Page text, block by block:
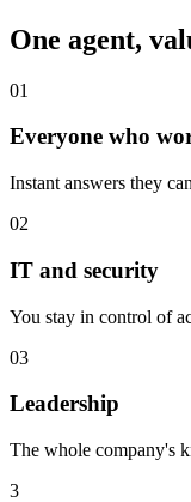
One agent,
01
Everyone who
Instant answers they
02
IT and security
You stay in control of
03
Leadership
The whole company's
3